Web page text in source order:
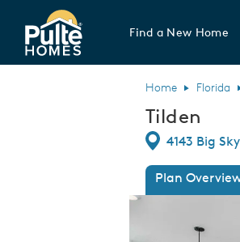
Pulte Homes home page link
Find a New Home
Home Florida
Tilden
Directions
4143 Big
Plan
This is a carousel.